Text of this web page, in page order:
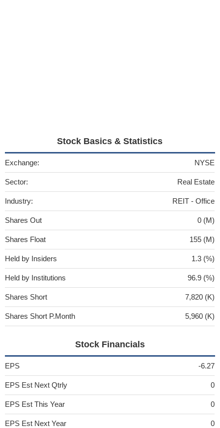
Stock Basics & Statistics
Exchange: NYSE
Sector: Real Estate
Industry: REIT - Office
Shares Out 0 (M)
Shares Float 155 (M)
Held by Insiders 1.3 (%)
Held by Institutions 96.9 (%)
Shares Short 7,820 (K)
Shares Short P.Month 5,960 (K)
Stock Financials
EPS -6.27
EPS Est Next Qtrly 0
EPS Est This Year 0
EPS Est Next Year 0